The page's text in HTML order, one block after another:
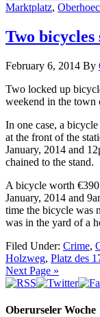
Marktplatz,
Two bicycles
February 6, 2014 By
Two locked up
weekend in the town
In one case, a
at the front of the
January, 2014 and
chained to the stand.
A bicycle worth
January, 2014 and
time the bicycle was
was in the yard of a
Filed Under: Crime,
Holzweg, Platz des
Next Page »
Oberurseler Woche